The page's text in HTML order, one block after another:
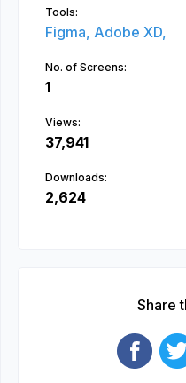
Tools:
Figma, Adobe XD,
No. of Screens:
1
Views:
37,941
Downloads:
2,624
Share